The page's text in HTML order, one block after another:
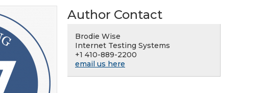
Author Contact
Brodie Wise
Internet Testing Systems
+1 410-889-2200
email us here